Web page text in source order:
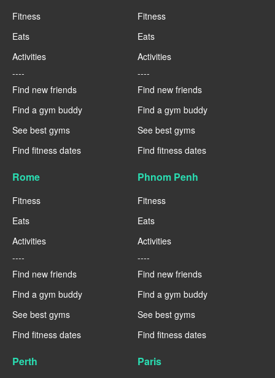
Fitness
Eats
Activities
----
Find new friends
Find a gym buddy
See best gyms
Find fitness dates
Fitness
Eats
Activities
----
Find new friends
Find a gym buddy
See best gyms
Find fitness dates
Rome
Fitness
Eats
Activities
----
Find new friends
Find a gym buddy
See best gyms
Find fitness dates
Phnom Penh
Fitness
Eats
Activities
----
Find new friends
Find a gym buddy
See best gyms
Find fitness dates
Perth Paris